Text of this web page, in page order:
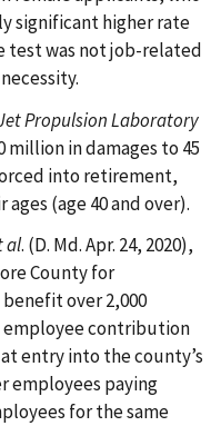
significant higher rate
test was not job-related
Jet Propulsion Laboratory
million in damages to 45
into retirement,
(age 40 and over).
al. (D. Md. Apr. 24, 2020),
County for
over 2,000
contribution
entry into the county’s
employees paying
for the same